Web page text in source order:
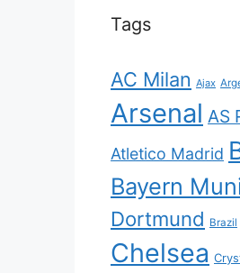
Tags
AC Milan Ajax
Arsenal AS
Atletico Madrid
Bayern
Dortmund Brazil
Chelsea